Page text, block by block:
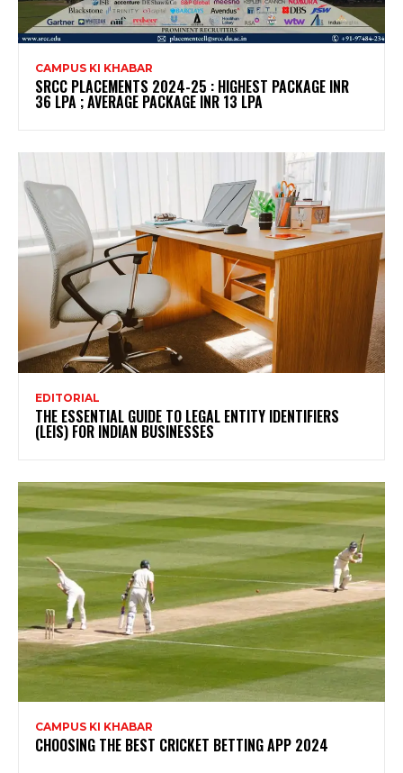
CAMPUS KI KHABAR
SRCC PLACEMENTS 2024-25 : HIGHEST PACKAGE INR
36 LPA ; AVERAGE PACKAGE INR 13 LPA
EDITORIAL
THE ESSENTIAL GUIDE TO LEGAL ENTITY IDENTIFIERS
(LEIS) FOR INDIAN BUSINESSES
CAMPUS KI KHABAR
CHOOSING THE BEST CRICKET BETTING APP 2024